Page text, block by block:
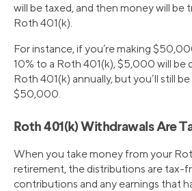
will be taxed, and then money will be
Roth 401(k).
For instance, if you’re making
10% to a Roth 401(k), $5,000 will be
Roth 401(k) annually, but you’ll still
$50,000.
Roth 401(k) Withdrawals Are
When you take money from your
retirement, the distributions are tax-
contributions and any earnings that